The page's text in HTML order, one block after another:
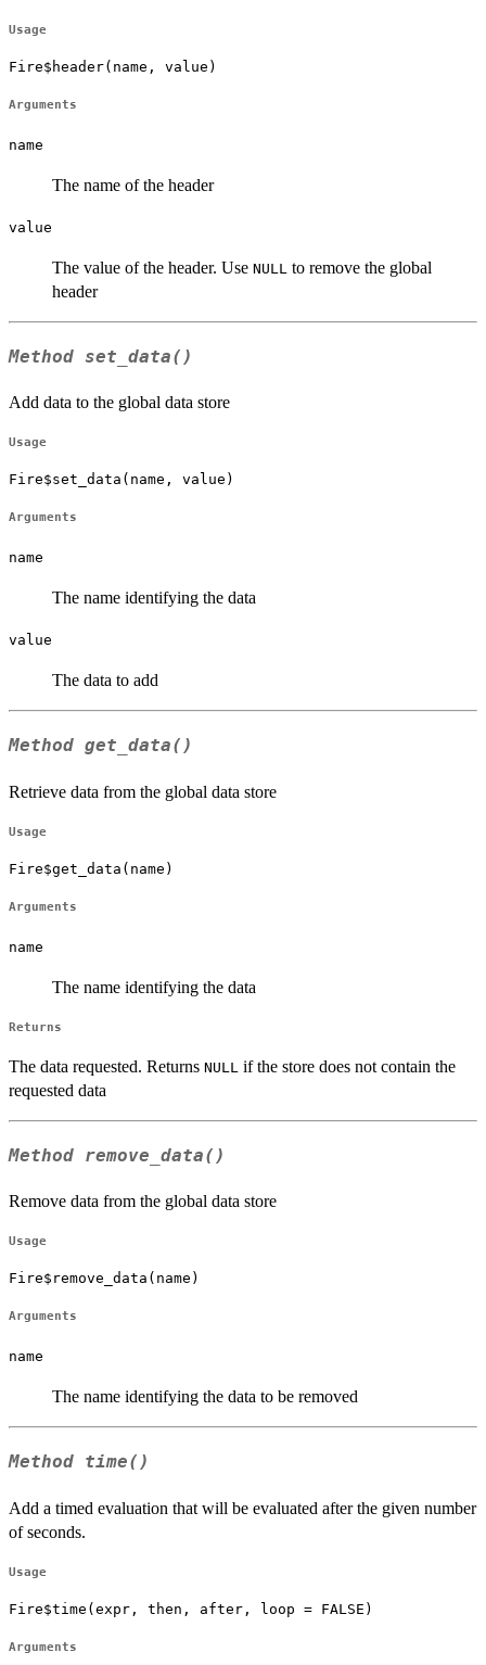
Usage
Fire$header(name, value)
Arguments
name
The name of the header
value
The value of the header. Use NULL to remove the global
header
Method set_data()
Add data to the global data store
Usage
Fire$set_data(name, value)
Arguments
name
The name identifying the data
value
The data to add
Method get_data()
Retrieve data from the global data store
Usage
Fire$get_data(name)
Arguments
name
The name identifying the data
Returns
The data requested. Returns NULL if the store does not contain the
requested data
Method remove_data()
Remove data from the global data store
Usage
Fire$remove_data(name)
Arguments
name
The name identifying the data to be removed
Method time()
Add a timed evaluation that will be evaluated after the given number
of seconds.
Usage
Fire$time(expr, then, after, loop = FALSE)
Arguments